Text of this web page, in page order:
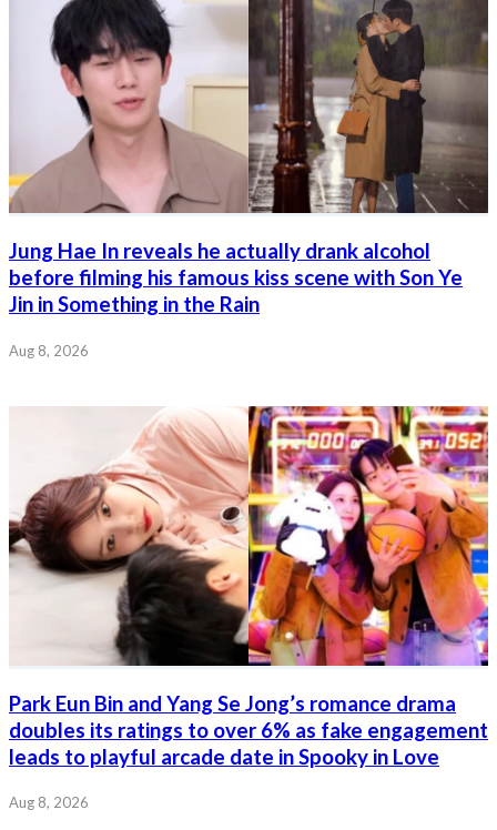
Jung Hae In reveals he actually drank alcohol
before filming his famous kiss scene with Son Ye
Jin in Something in the Rain
Aug 8, 2026
Park Eun Bin and Yang Se Jong’s romance drama
doubles its ratings to over 6% as fake engagement
leads to playful arcade date in Spooky in Love
Aug 8, 2026